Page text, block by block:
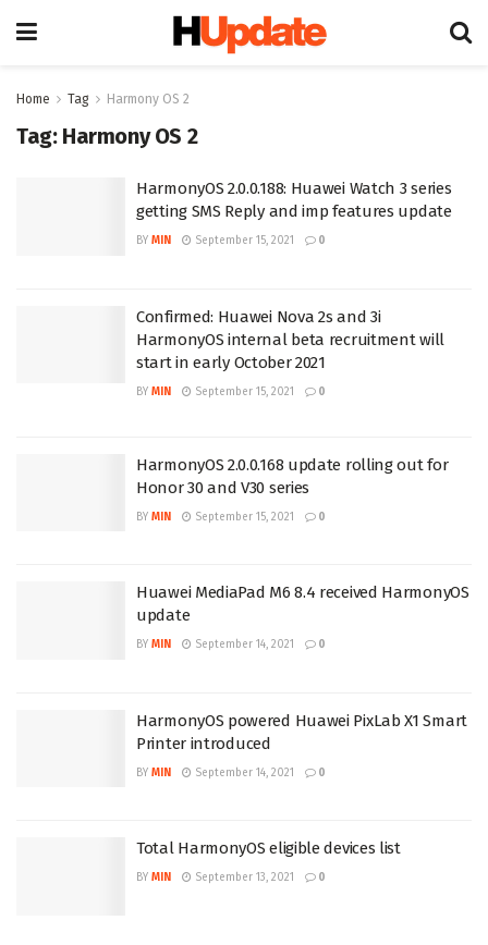
Home Tag Harmony OS 2
Tag: Harmony OS 2
HarmonyOS 2.0.0.188: Huawei Watch 3 series
getting SMS Reply and imp features update
BY MIN September 15, 2021 0
Confirmed: Huawei Nova 2s and 3i
HarmonyOS internal beta recruitment will
start in early October 2021
BY MIN September 15, 2021 0
HarmonyOS 2.0.0.168 update rolling out for
Honor 30 and V30 series
BY MIN September 15, 2021 0
Huawei MediaPad M6 8.4 received HarmonyOS
update
BY MIN September 14, 2021 0
HarmonyOS powered Huawei PixLab X1 Smart
Printer introduced
BY MIN September 14, 2021 0
Total HarmonyOS eligible devices list
BY MIN September 13, 2021 0